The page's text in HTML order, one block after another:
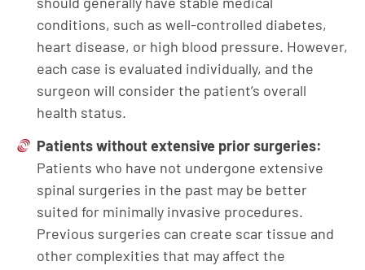
conditions, such as well-controlled diabetes,
heart disease, or high blood pressure. However,
each case is evaluated individually, and the
surgeon will consider the patient’s overall
health status.
Patients without extensive prior surgeries:
Patients who have not undergone extensive
spinal surgeries in the past may be better
suited for minimally invasive procedures.
Previous surgeries can create scar tissue and
other complexities that may affect the